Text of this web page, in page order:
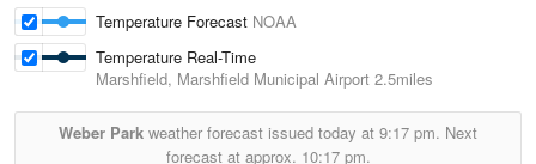
Temperature Forecast NOAA
Temperature Real-Time
Marshfield, Marshfield Municipal Airport 2.5miles
Weber Park weather forecast issued today at 9:17 pm. Next
forecast at approx. 10:17 pm.